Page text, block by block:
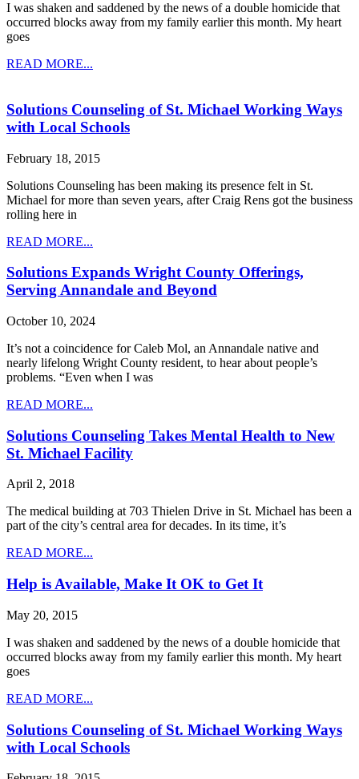
I was shaken and saddened by the news of a double homicide that
occurred blocks away from my family earlier this month. My heart
goes
READ MORE...
Solutions Counseling of St. Michael Working Ways
with Local Schools
February 18, 2015
Solutions Counseling has been making its presence felt in St.
Michael for more than seven years, after Craig Rens got the business
rolling here in
READ MORE...
Solutions Expands Wright County Offerings,
Serving Annandale and Beyond
October 10, 2024
It’s not a coincidence for Caleb Mol, an Annandale native and
nearly lifelong Wright County resident, to hear about people’s
problems. “Even when I was
READ MORE...
Solutions Counseling Takes Mental Health to New
St. Michael Facility
April 2, 2018
The medical building at 703 Thielen Drive in St. Michael has been a
part of the city’s central area for decades. In its time, it’s
READ MORE...
Help is Available, Make It OK to Get It
May 20, 2015
I was shaken and saddened by the news of a double homicide that
occurred blocks away from my family earlier this month. My heart
goes
READ MORE...
Solutions Counseling of St. Michael Working Ways
with Local Schools